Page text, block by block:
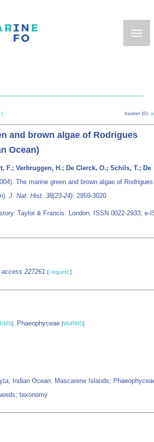
] basket (0):
and brown algae of Rodrigues
Ocean)
F.; Verbruggen, H.; De Clerck, O.; Schils, T.; De
The marine green and brown algae of Rodrigues
J. Nat. Hist. 38(23-24): 2959-3020
Taylor & Francis: London. ISSN 0022-2933; e-
access 227261 [ request ]
]; Phaeophyceae [WoRMS]
Indian Ocean; Mascarene Islands;
taxonomy